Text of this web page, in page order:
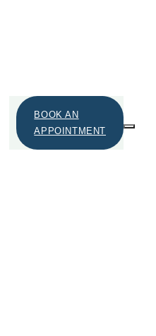
BOOK AN
APPOINTMENT